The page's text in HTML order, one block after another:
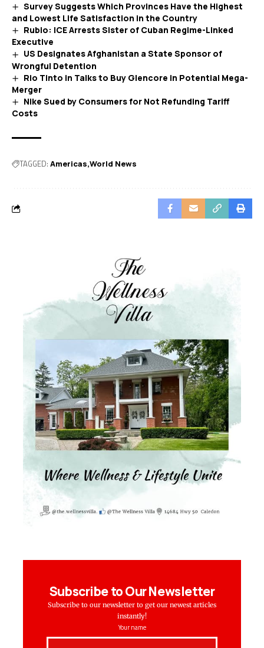
Survey Suggests Which Provinces Have the Highest
and Lowest Life Satisfaction in the Country
Rubio: ICE Arrests Sister of Cuban Regime-Linked
Executive
US Designates Afghanistan a State Sponsor of
Wrongful Detention
Rio Tinto in Talks to Buy Glencore in Potential Mega-
Merger
Nike Sued by Consumers for Not Refunding Tariff
Costs
TAGGED: Americas World News
Subscribe to Our Newsletter
Subscribe to our newsletter to get our newest articles
instantly!
Your name